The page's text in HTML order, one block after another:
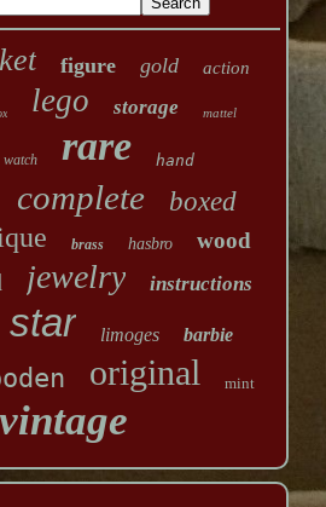
figure gold action
lego storage mattel
watch rare hand
complete boxed
brass hasbro wood
jewelry instructions
star limoges barbie
original mint
vintage